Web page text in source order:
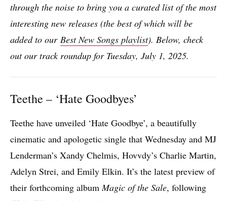
through the noise to bring you a curated list of the most
interesting new releases (the best of which will be
added to our Best New Songs playlist). Below, check
out our track roundup for Tuesday, July 1, 2025.
Teethe – ‘Hate Goodbyes’
Teethe have unveiled ‘Hate Goodbye’, a beautifully
cinematic and apologetic single that Wednesday and MJ
Lenderman’s Xandy Chelmis, Hovvdy’s Charlie Martin,
Adelyn Strei, and Emily Elkin. It’s the latest preview of
their forthcoming albumMagic of the Sale, following